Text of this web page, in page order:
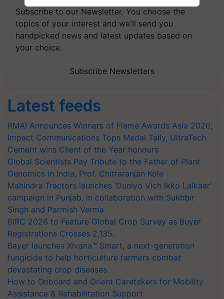
Subscribe to our Newsletter. You choose the
topics of your interest and we'll send you
handpicked news and latest updates based on
your choice.
Subscribe Newsletters
Latest feeds
RMAI Announces Winners of Flame Awards Asia 2026;
Impact Communications Tops Medal Tally, UltraTech
Cement wins Client of the Year honours
Global Scientists Pay Tribute to the Father of Plant
Genomics in India, Prof. Chittaranjan Kole
Mahindra Tractors launches ‘Duniyo Vich Ikko Lalkaar’
campaign in Punjab, in collaboration with Sukhbir
Singh and Parmish Verma
BIRC 2026 to Feature Global Crop Survey as Buyer
Registrations Crosses 2,135.
Bayer launches Xivana™ Smart, a next-generation
fungicide to help horticulture farmers combat
devastating crop diseases
How to Onboard and Orient Caretakers for Mobility
Assistance & Rehabilitation Support